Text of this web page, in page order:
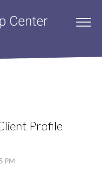
Profile
PM